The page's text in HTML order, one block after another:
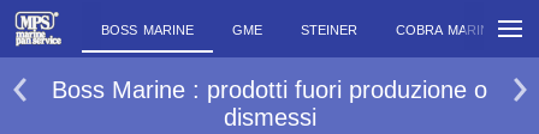
BOSS MARINE GME STEINER COBRA MARINE
Boss Marine : prodotti fuori produzione o
dismessi